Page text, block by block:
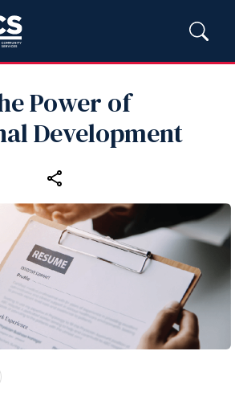
Power of
Development